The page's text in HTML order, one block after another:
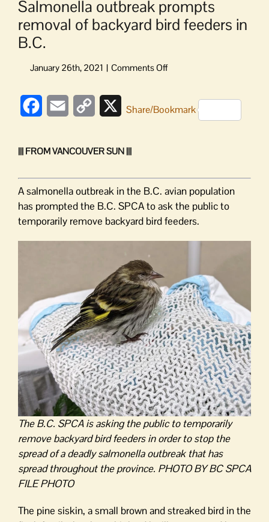
Salmonella outbreak prompts
removal of backyard bird feeders in
B.C.
on
prompts
B.C.
FacebookEmail
Copy
XShare/Bookmark
||| FROM VANCOUVER SUN |||
A salmonella outbreak in the B.C. avian population
has prompted the B.C. SPCA to ask the public to
temporarily remove backyard bird feeders.
The B.C. SPCA is asking the public to temporarily
remove backyard bird feeders in order to stop the
spread of a deadly salmonella outbreak that has
spread throughout the province. PHOTO BY BC SPCA
FILE PHOTO
The pine siskin, a small brown and streaked bird in the